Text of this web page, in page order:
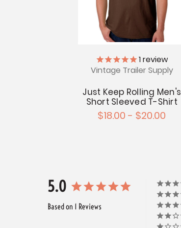
1review
Vintage Trailer Supply
Just Keep Rolling Men's
Short Sleeved T-Shirt
$18.00 - $20.00
5.0
Based on 1 Reviews